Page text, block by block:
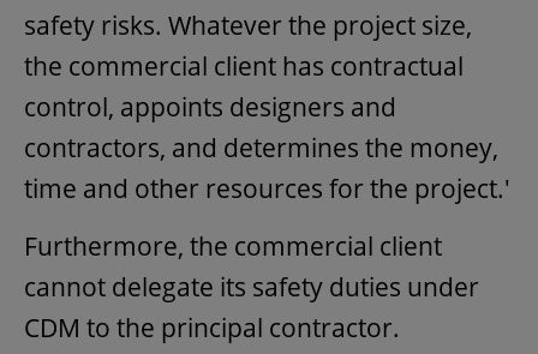
safety risks. Whatever the project size,
the commercial client has contractual
control, appoints designers and
contractors, and determines the money,
time and other resources for the project.'
Furthermore, the commercial client
cannot delegate its safety duties under
CDM to the principal contractor.